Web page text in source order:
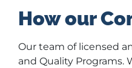
How our
Our team of licensed
and Quality Programs.